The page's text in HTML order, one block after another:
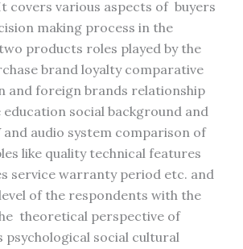
covers various aspects of buyers
making process in the
products roles played by the
brand loyalty comparative
and foreign brands relationship
social background and
and audio system comparison of
like quality technical features
service warranty period etc. and
of the respondents with the
theoretical perspective of
social cultural